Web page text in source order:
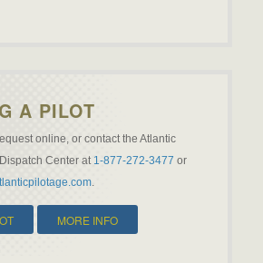
A PILOT
online, or contact the Atlantic
Center at 1-877-272-3477 or
.
MORE INFO